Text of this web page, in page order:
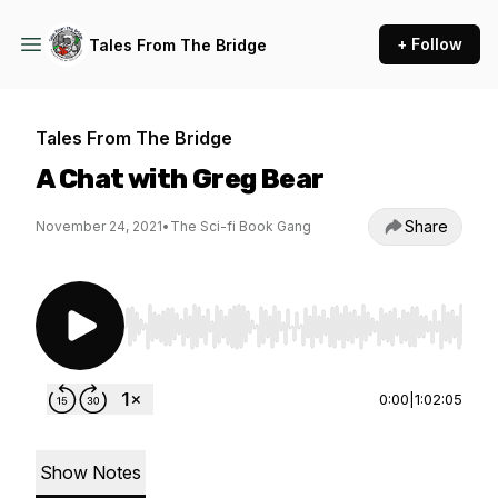
Tales From The Bridge + Follow
Tales From The Bridge
A Chat with Greg Bear
November 24, 2021• The Sci-fi Book Gang Share
Use Left/Right to seek, Home/End to jump to
0:00 1:02:05
Show Notes